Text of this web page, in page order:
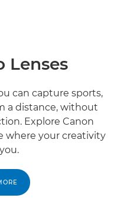
Lenses
can capture sports,
a distance, without
Explore Canon
where your creativity